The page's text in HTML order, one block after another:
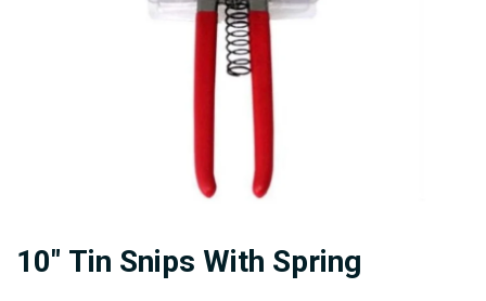
to10" Tin Snips With Spring